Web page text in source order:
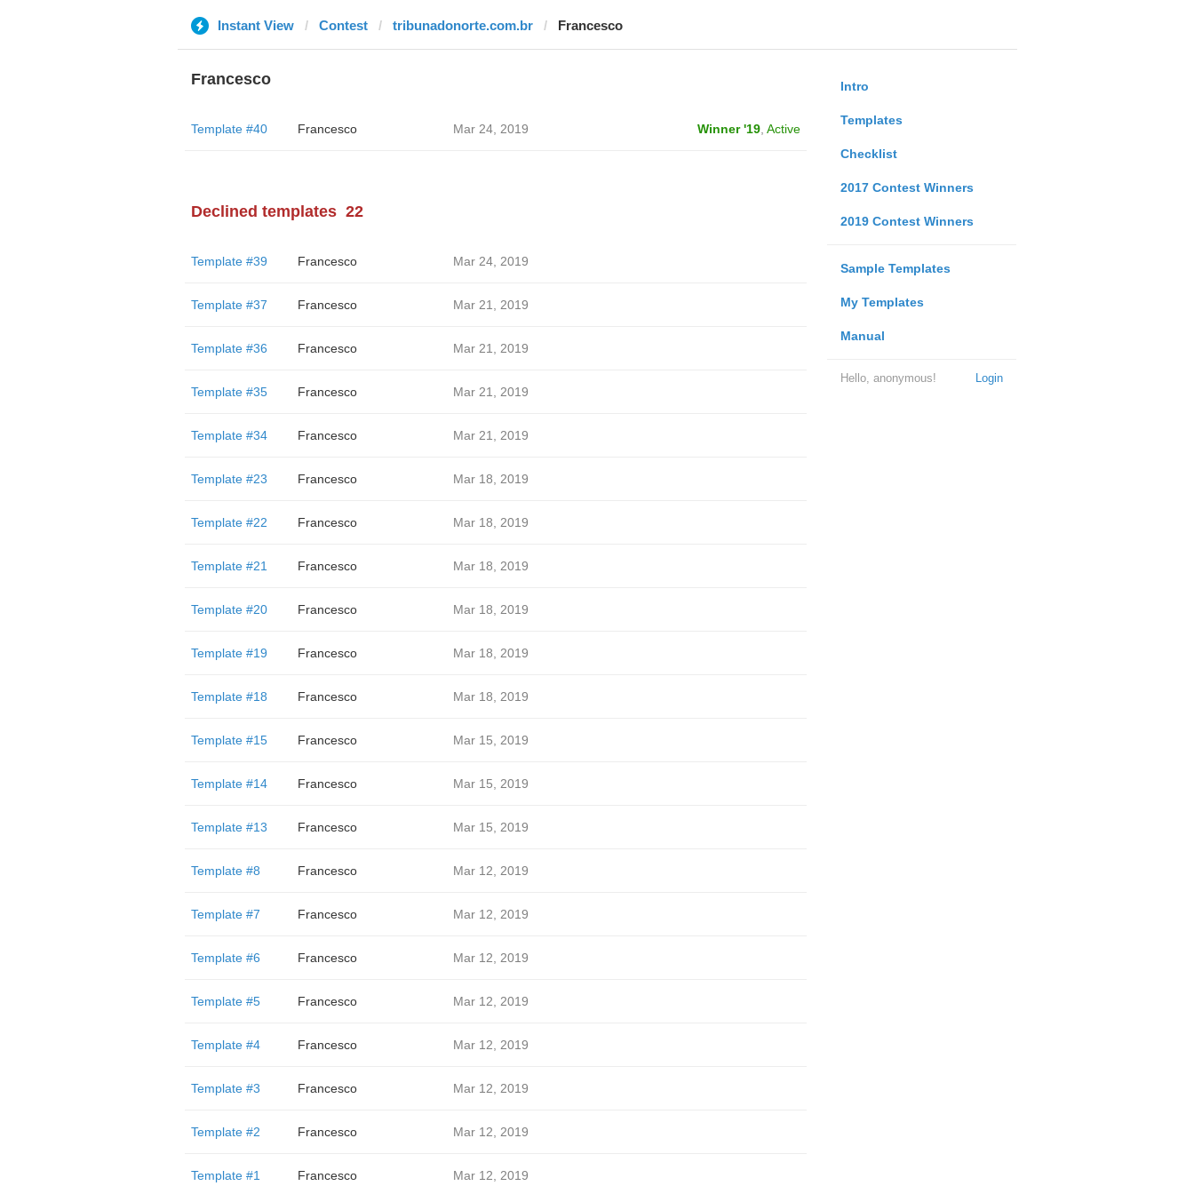
Instant View Contest tribunadonorte.com.br Francesco
Intro
Templates
Checklist
2017 Contest Winners
2019 Contest Winners
Sample Templates
My Templates
Manual
Login
Hello, anonymous!
Francesco
Template #40 Francesco Mar 24, 2019 Winner '19, Active
Declined templates 22
Template #39 Francesco Mar 24, 2019
Template #37 Francesco Mar 21, 2019
Template #36 Francesco Mar 21, 2019
Template #35 Francesco Mar 21, 2019
Template #34 Francesco Mar 21, 2019
Template #23 Francesco Mar 18, 2019
Template #22 Francesco Mar 18, 2019
Template #21 Francesco Mar 18, 2019
Template #20 Francesco Mar 18, 2019
Template #19 Francesco Mar 18, 2019
Template #18 Francesco Mar 18, 2019
Template #15 Francesco Mar 15, 2019
Template #14 Francesco Mar 15, 2019
Template #13 Francesco Mar 15, 2019
Template #8 Francesco Mar 12, 2019
Template #7 Francesco Mar 12, 2019
Template #6 Francesco Mar 12, 2019
Template #5 Francesco Mar 12, 2019
Template #4 Francesco Mar 12, 2019
Template #3 Francesco Mar 12, 2019
Template #2 Francesco Mar 12, 2019
Template #1 Francesco Mar 12, 2019